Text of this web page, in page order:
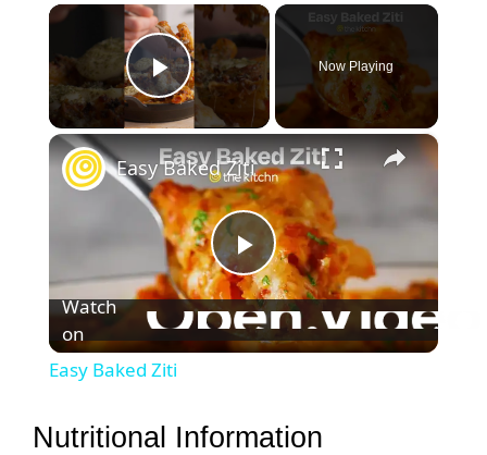
×
Play Video
Now Playing
×
P
l
Easy Baked Ziti
Watch
on
Easy Baked Ziti
Nutritional Information